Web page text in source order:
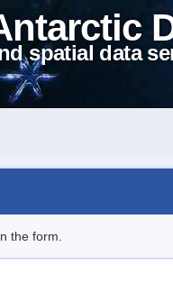
spatial data
the form.